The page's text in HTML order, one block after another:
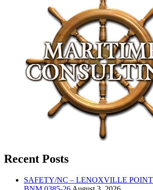
Recent Posts
SAFETY/NC – LENOXVILLE